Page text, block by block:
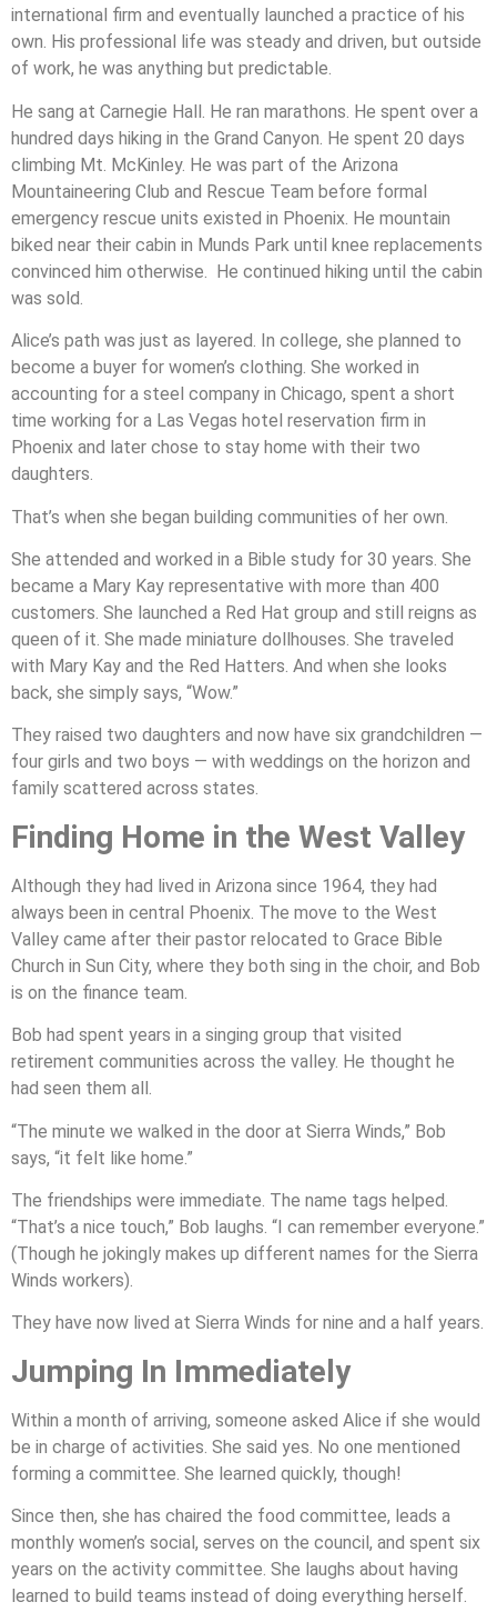
international firm and eventually launched a practice of his
own. His professional life was steady and driven, but outside
of work, he was anything but predictable.
He sang at Carnegie Hall. He ran marathons. He spent over a
hundred days hiking in the Grand Canyon. He spent 20 days
climbing Mt. McKinley. He was part of the Arizona
Mountaineering Club and Rescue Team before formal
emergency rescue units existed in Phoenix. He mountain
biked near their cabin in Munds Park until knee replacements
convinced him otherwise. He continued hiking until the cabin
was sold.
Alice’s path was just as layered. In college, she planned to
become a buyer for women’s clothing. She worked in
accounting for a steel company in Chicago, spent a short
time working for a Las Vegas hotel reservation firm in
Phoenix and later chose to stay home with their two
daughters.
That’s when she began building communities of her own.
She attended and worked in a Bible study for 30 years. She
became a Mary Kay representative with more than 400
customers. She launched a Red Hat group and still reigns as
queen of it. She made miniature dollhouses. She traveled
with Mary Kay and the Red Hatters. And when she looks
back, she simply says, “Wow.”
They raised two daughters and now have six grandchildren —
four girls and two boys — with weddings on the horizon and
family scattered across states.
Finding Home in the West Valley
Although they had lived in Arizona since 1964, they had
always been in central Phoenix. The move to the West
Valley came after their pastor relocated to Grace Bible
Church in Sun City, where they both sing in the choir, and Bob
is on the finance team.
Bob had spent years in a singing group that visited
retirement communities across the valley. He thought he
had seen them all.
“The minute we walked in the door at Sierra Winds,” Bob
says, “it felt like home.”
The friendships were immediate. The name tags helped.
“That’s a nice touch,” Bob laughs. “I can remember everyone.”
(Though he jokingly makes up different names for the Sierra
Winds workers).
They have now lived at Sierra Winds for nine and a half years.
Jumping In Immediately
Within a month of arriving, someone asked Alice if she would
be in charge of activities. She said yes. No one mentioned
forming a committee. She learned quickly, though!
Since then, she has chaired the food committee, leads a
monthly women’s social, serves on the council, and spent six
years on the activity committee. She laughs about having
learned to build teams instead of doing everything herself.